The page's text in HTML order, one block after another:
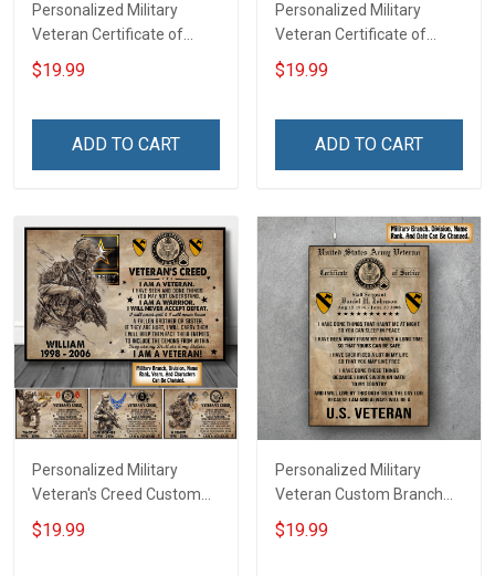
Personalized Military
Veteran Certificate of
Service Custom Branch
Rank Name Year Poster &
Remembrance Veterans
$19.99
ADD TO CART
Personalized Military
Veteran Certificate of
Service World Tour
Custom Branch Rank
Home Decoration
Veteran
$19.99
ADD TO CART
Personalized Military
Veteran's Creed Custom
Branch Rank Name
Division Poster & Canvas
$19.99
Personalized Military
Veteran Custom Branch
Rank Name Division Poster
& Canvas Wall Art Room
$19.99